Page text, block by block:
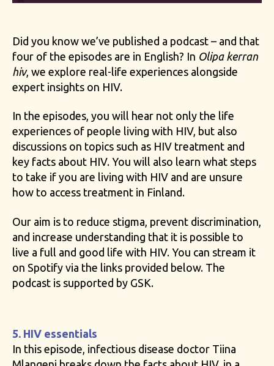
Did you know we’ve published a podcast – and that
four of the episodes are in English? In Olipa kerran
hiv, we explore real-life experiences alongside
expert insights on HIV.
In the episodes, you will hear not only the life
experiences of people living with HIV, but also
discussions on topics such as HIV treatment and
key facts about HIV. You will also learn what steps
to take if you are living with HIV and are unsure
how to access treatment in Finland.
Our aim is to reduce stigma, prevent discrimination,
and increase understanding that it is possible to
live a full and good life with HIV. You can stream it
on Spotify via the links provided below. The
podcast is supported by GSK.
5. HIV essentials
In this episode, infectious disease doctor Tiina